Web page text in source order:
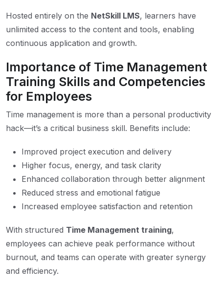
Hosted entirely on the NetSkill LMS, learners have
unlimited access to the content and tools, enabling
continuous application and growth.
Importance of Time Management
Training Skills and Competencies
for Employees
Time management is more than a personal productivity
hack—it’s a critical business skill. Benefits include:
Improved project execution and delivery
Higher focus, energy, and task clarity
Enhanced collaboration through better alignment
Reduced stress and emotional fatigue
Increased employee satisfaction and retention
With structured Time Management training,
employees can achieve peak performance without
burnout, and teams can operate with greater synergy
and efficiency.